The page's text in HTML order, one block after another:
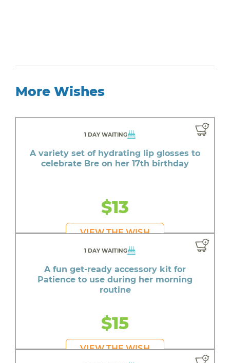
More Wishes
1 DAY WAITING
A variety set of hydrating lip glosses to
celebrate Bre on her 17th birthday
$13
VIEW THE WISH
1 DAY WAITING
A fun get-ready accessory kit for
Patience to use during her morning
routine
$15
VIEW THE WISH